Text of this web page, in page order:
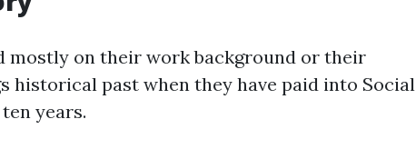
mostly on their work background or their
historical past when they have paid into Social
years.